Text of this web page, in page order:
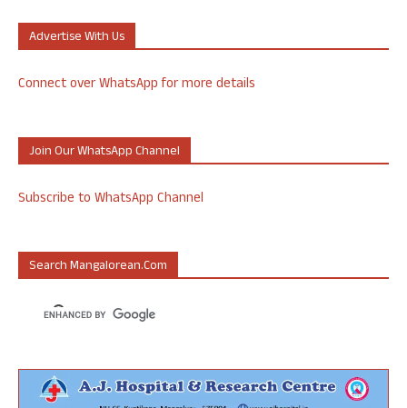
Advertise With Us
Connect over WhatsApp for more details
Join Our WhatsApp Channel
Subscribe to WhatsApp Channel
Search Mangalorean.com